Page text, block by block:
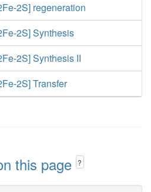
2S] regeneration
2S] Synthesis
2S] Synthesis II
2S] Transfer
this page ?